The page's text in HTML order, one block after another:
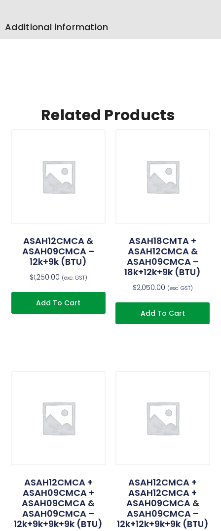
Additional information
Related Products
ASAH12CMCA &
ASAH09CMCA –
12k+9k (BTU)
$1,250.00 (exc. GST)
Add To Cart
ASAH18CMTA +
ASAH12CMCA &
ASAH09CMCA –
18k+12k+9k (BTU)
$2,050.00 (exc. GST)
Add To Cart
ASAH12CMCA +
ASAH09CMCA +
ASAH09CMCA &
ASAH09CMCA –
12k+9k+9k+9k (BTU)
ASAH12CMCA +
ASAH12CMCA +
ASAH09CMCA &
ASAH09CMCA –
12k+12k+9k+9k (BTU)